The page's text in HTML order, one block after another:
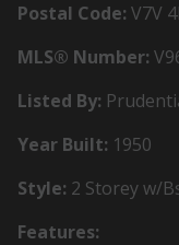
Postal Code: V7V
MLS® Number:
Listed By:
Year Built: 1950
Style: 2 Storey w/
Features: